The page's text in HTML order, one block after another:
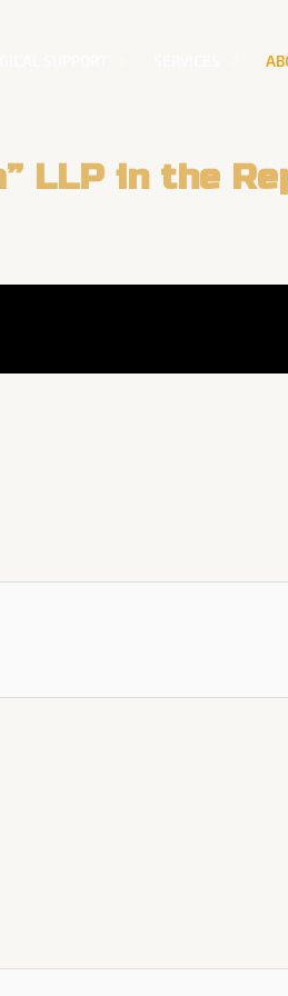
LLP in the